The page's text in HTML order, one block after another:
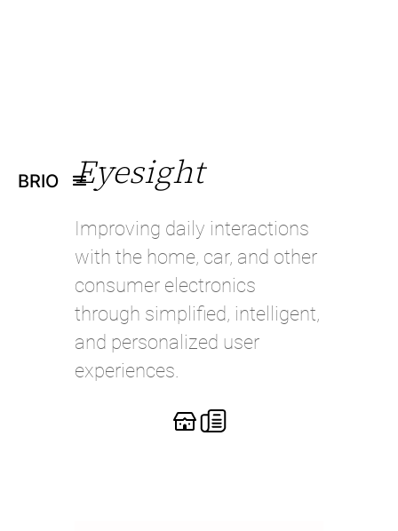
BRIO Eyesight
Improving daily interactions
with the home, car, and other
consumer electronics
through simplified, intelligent,
and personalized user
experiences.